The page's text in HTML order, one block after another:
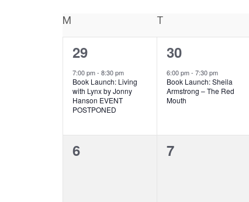
Keyword.
Calendar
of
Events
M T
1
event,
29
7:00 pm- 8:30 pm
Book Launch: Living
with Lynx by Jonny
Hanson EVENT
POSTPONED
1
event,
30
6:00 pm-7:30 pm
Book Launch: Sheila
Armstrong – The Red
Mouth
0
6
0
7